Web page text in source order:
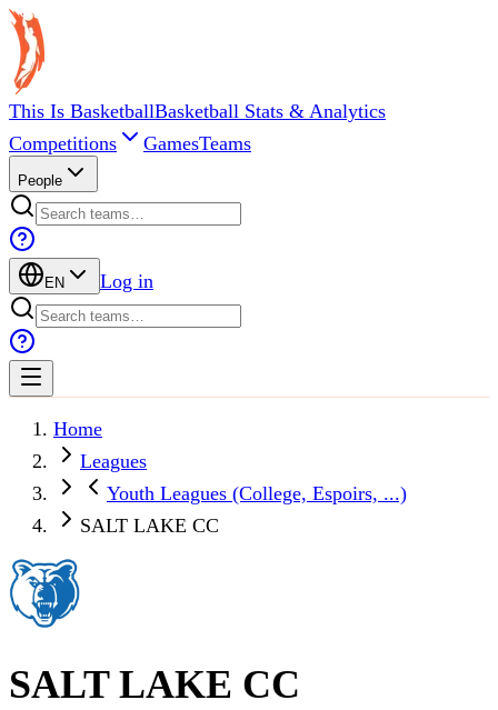
This Is BasketballBasketball Stats & Analytics
Competitions
GamesTeams
People
EN Log in
Home
Leagues
Youth Leagues (College, Espoirs, ...)
SALT LAKE CC
SALT LAKE CC